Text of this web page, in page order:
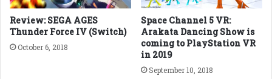
Review: SEGA AGES
Thunder Force IV (Switch)
October 6, 2018
Space Channel 5 VR:
Arakata Dancing Show is
coming to PlayStation VR
in 2019
September 10, 2018